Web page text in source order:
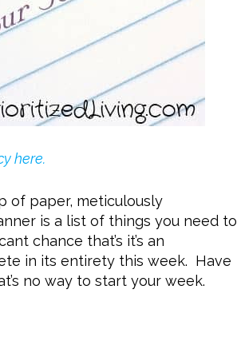
here.
of paper, meticulously
is a list of things you need to
chance that’s it’s an
in its entirety this week. Have
no way to start your week.